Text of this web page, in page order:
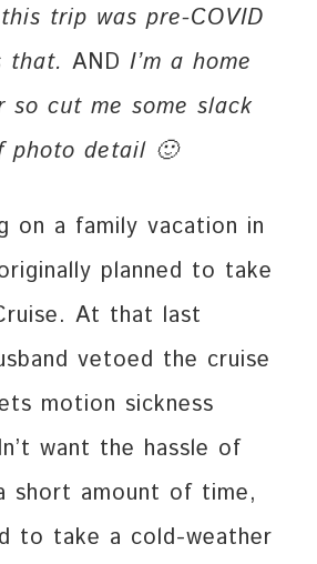
trip was pre-COVID
that. AND I’m a home
so cut me some slack
photo detail 🙂
on a family vacation in
planned to take
At that last
vetoed the cruise
motion sickness
want the hassle of
short amount of time,
to take a cold-weather